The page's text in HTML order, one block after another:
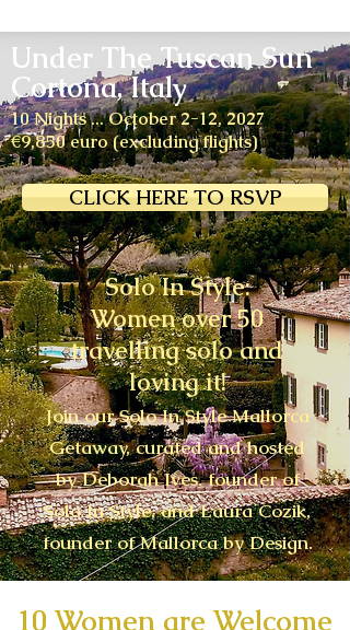
Under The Tuscan Sun
Cortona, Italy
10 Nights ... October 2-12, 2027
€9,850 euro (excluding flights)
CLICK HERE TO RSVP
Solo In Style:
Women over 50
travelling solo and
loving it!
Join our Solo In Style Mallorca
Getaway, curated and hosted
by Deborah Ives, founder of
Solo In Style, and Laura Cozik,
founder of Mallorca by Design.
10 Women are Welcome